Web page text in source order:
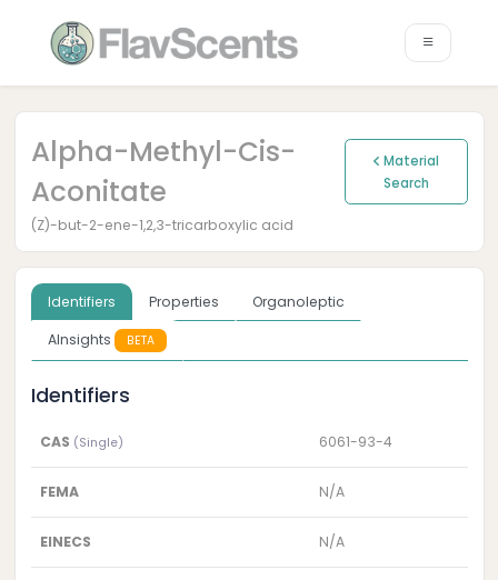
Alpha-Methyl-Cis-
Aconitate
Material
Search
(Z)-but-2-ene-1,2,3-tricarboxylic acid
Identifiers Properties
Organoleptic
AInsights
BETA
Identifiers
CAS (Single) 6061-93-4
FEMA N/A
EINECS N/A